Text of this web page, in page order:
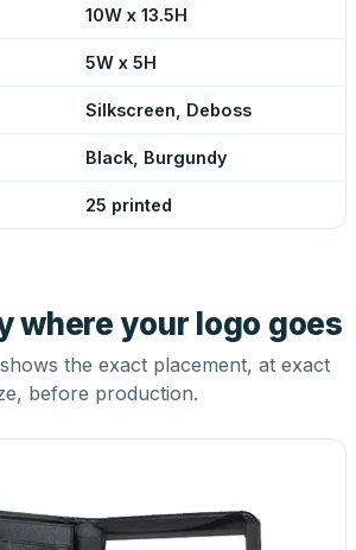
10W x 13.5H
5W x 5H
Silkscreen, Deboss
Black, Burgundy
25 printed
where your logo goes
the exact placement, at exact
before production.